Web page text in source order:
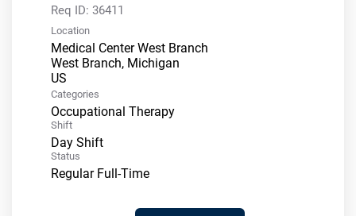
Req ID: 36411
Location
Medical Center West Branch
West Branch, Michigan
Categories
Occupational Therapy
Shift
Day Shift
Status
Regular Full-Time